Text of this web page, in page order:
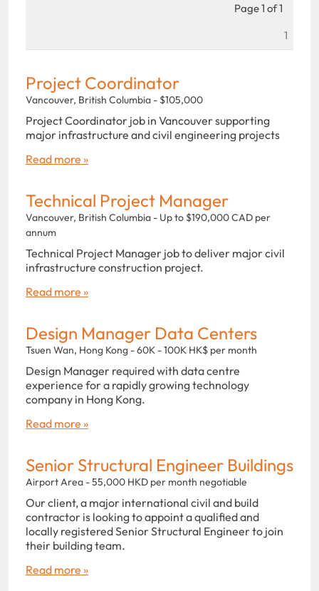
Page 1 of 1
1
Project Coordinator
Vancouver, British Columbia - $105,000
Project Coordinator job in Vancouver supporting
major infrastructure and civil engineering projects
Read more »
Technical Project Manager
Vancouver, British Columbia - Up to $190,000 CAD per
annum
Technical Project Manager job to deliver major civil
infrastructure construction project.
Read more »
Design Manager Data Centers
Tsuen Wan, Hong Kong - 60K - 100K HK$ per month
Design Manager required with data centre
experience for a rapidly growing technology
company in Hong Kong.
Read more »
Senior Structural Engineer Buildings
Airport Area - 55,000 HKD per month negotiable
Our client, a major international civil and build
contractor is looking to appoint a qualified and
locally registered Senior Structural Engineer to join
their building team.
Read more »